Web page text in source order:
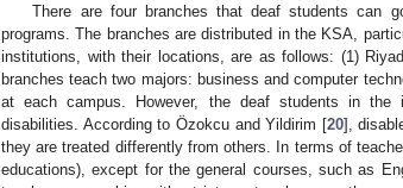
There are four branches that deaf students can
programs. The branches are distributed in the KSA,
institutions, with their locations, are as follows: (1)
branches teach two majors: business and computer
at each campus. However, the deaf students in the
disabilities. According to Özokcu and Yildirim [20],
they are treated differently from others. In terms of
educations), except for the general courses, such as